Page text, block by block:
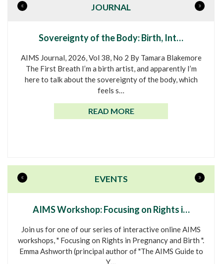
JOURNAL
« »
Sovereignty of the Body: Birth, Int…
AIMS Journal, 2026, Vol 38, No 2 By Tamara Blakemore
The First Breath I’m a birth artist, and apparently I’m
here to talk about the sovereignty of the body, which
feels s…
READ MORE
EVENTS
« »
AIMS Workshop: Focusing on Rights i…
Join us for one of our series of interactive online AIMS
workshops, " Focusing on Rights in Pregnancy and Birth ".
Emma Ashworth (principal author of "The AIMS Guide to
Y…